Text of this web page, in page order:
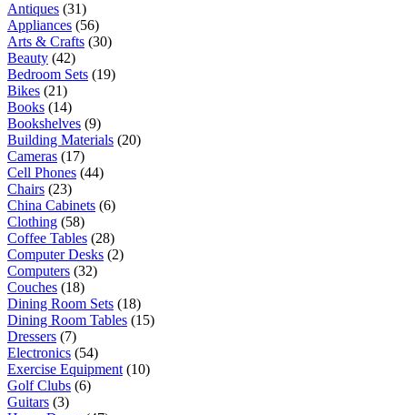
Antiques (31)
Appliances (56)
Arts & Crafts (30)
Beauty (42)
Bedroom Sets (19)
Bikes (21)
Books (14)
Bookshelves (9)
Building Materials (20)
Cameras (17)
Cell Phones (44)
Chairs (23)
China Cabinets (6)
Clothing (58)
Coffee Tables (28)
Computer Desks (2)
Computers (32)
Couches (18)
Dining Room Sets (18)
Dining Room Tables (15)
Dressers (7)
Electronics (54)
Exercise Equipment (10)
Golf Clubs (6)
Guitars (3)